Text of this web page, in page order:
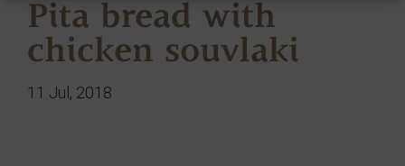
Pita bread with
chicken souvlaki
11 Jul, 2018